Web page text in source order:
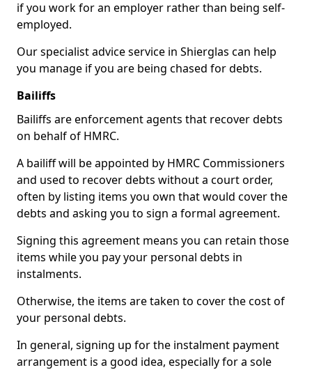
if you work for an employer rather than being self-
employed.
Our specialist advice service in Shierglas can help
you manage if you are being chased for debts.
Bailiffs
Bailiffs are enforcement agents that recover debts
on behalf of HMRC.
A bailiff will be appointed by HMRC Commissioners
and used to recover debts without a court order,
often by listing items you own that would cover the
debts and asking you to sign a formal agreement.
Signing this agreement means you can retain those
items while you pay your personal debts in
instalments.
Otherwise, the items are taken to cover the cost of
your personal debts.
In general, signing up for the instalment payment
arrangement is a good idea, especially for a sole